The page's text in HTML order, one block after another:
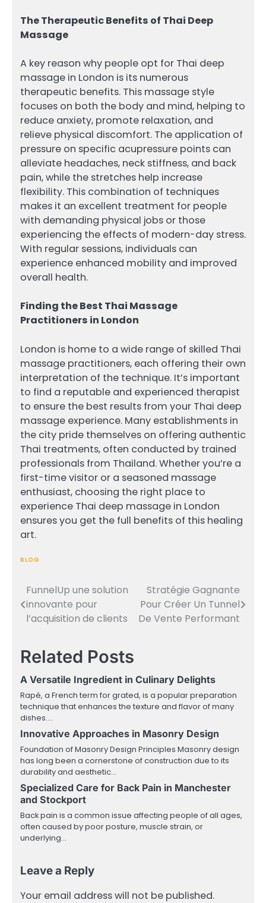
The Therapeutic Benefits of Thai Deep
Massage
A key reason why people opt for Thai deep
massage in London is its numerous
therapeutic benefits. This massage style
focuses on both the body and mind, helping to
reduce anxiety, promote relaxation, and
relieve physical discomfort. The application of
pressure on specific acupressure points can
alleviate headaches, neck stiffness, and back
pain, while the stretches help increase
flexibility. This combination of techniques
makes it an excellent treatment for people
with demanding physical jobs or those
experiencing the effects of modern-day stress.
With regular sessions, individuals can
experience enhanced mobility and improved
overall health.
Finding the Best Thai Massage
Practitioners in London
London is home to a wide range of skilled Thai
massage practitioners, each offering their own
interpretation of the technique. It’s important
to find a reputable and experienced therapist
to ensure the best results from your Thai deep
massage experience. Many establishments in
the city pride themselves on offering authentic
Thai treatments, often conducted by trained
professionals from Thailand. Whether you’re a
first-time visitor or a seasoned massage
enthusiast, choosing the right place to
experience Thai deep massage in London
ensures you get the full benefits of this healing
art.
BLOG
Post
navigation
FunnelUp une solution
innovante pour
l’acquisition de clients
Stratégie Gagnante
Pour Créer Un Tunnel
De Vente Performant
Related Posts
A Versatile Ingredient in Culinary Delights
Rapé, a French term for grated, is a popular preparation
technique that enhances the texture and flavor of many
dishes.…
Innovative Approaches in Masonry Design
Foundation of Masonry Design Principles Masonry design
has long been a cornerstone of construction due to its
durability and aesthetic…
Specialized Care for Back Pain in Manchester
and Stockport
Back pain is a common issue affecting people of all ages,
often caused by poor posture, muscle strain, or
underlying…
Leave a Reply
Your email address will not be published.